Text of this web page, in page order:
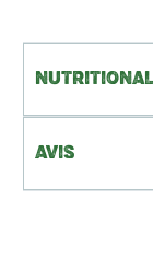
AVIS